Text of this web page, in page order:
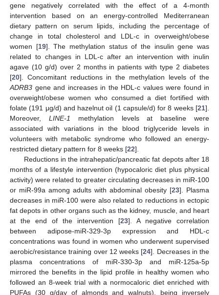
gene negatively correlated with the effect of a 4-month
intervention based on an energy-controlled Mediterranean
dietary pattern on serum lipids, including the percentage of
change in total cholesterol and LDL-c in overweight/obese
women [19]. The methylation status of the insulin gene was
related to changes in LDL-c after an intervention with inulin
agave (10 g/d) over 2 months in patients with type 2 diabetes
[20]. Concomitant reductions in the methylation levels of the
ADRB3 gene and increases in the HDL-c values were found in
overweight/obese women who consumed a diet fortified with
folate (191 μg/d) and hazelnut oil (1 capsule/d) for 8 weeks [21].
Moreover, LINE-1
methylation levels at baseline were
associated with variations in the blood triglyceride levels in
volunteers with metabolic syndrome who followed an energy-
restricted dietary pattern for 8 weeks [22].
Reductions in the intrahepatic/pancreatic fat depots after 18
months of a lifestyle intervention (hypocaloric diet plus physical
activity) were related to greater circulating decreases in miR-100
or miR-99a among adults with abdominal obesity [23]. Plasma
decreases in miR-100 were also related to reductions in ectopic
fat depots in other organs such as the kidney, muscle, and heart
at the end of the intervention [23]. A negative correlation
between adipose-miR-329-3p expression and HDL-c
concentrations was found in women who underwent supervised
aerobic/resistance training over 12 weeks [24]. Decreases in the
plasma concentrations of miR-330-3p and miR-125a-5p
mirrored the benefits in the lipid profile in healthy women who
followed an 8-week trial with a normocaloric diet enriched with
PUFAs (30 g/day of almonds and walnuts), being inversely